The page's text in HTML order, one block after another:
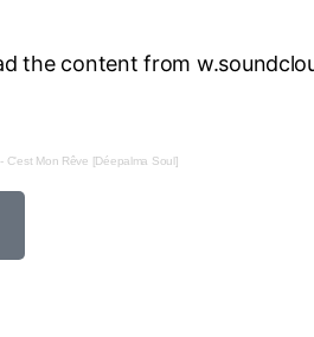
the content from
C'est Mon Rêve [Déepalma Soul]